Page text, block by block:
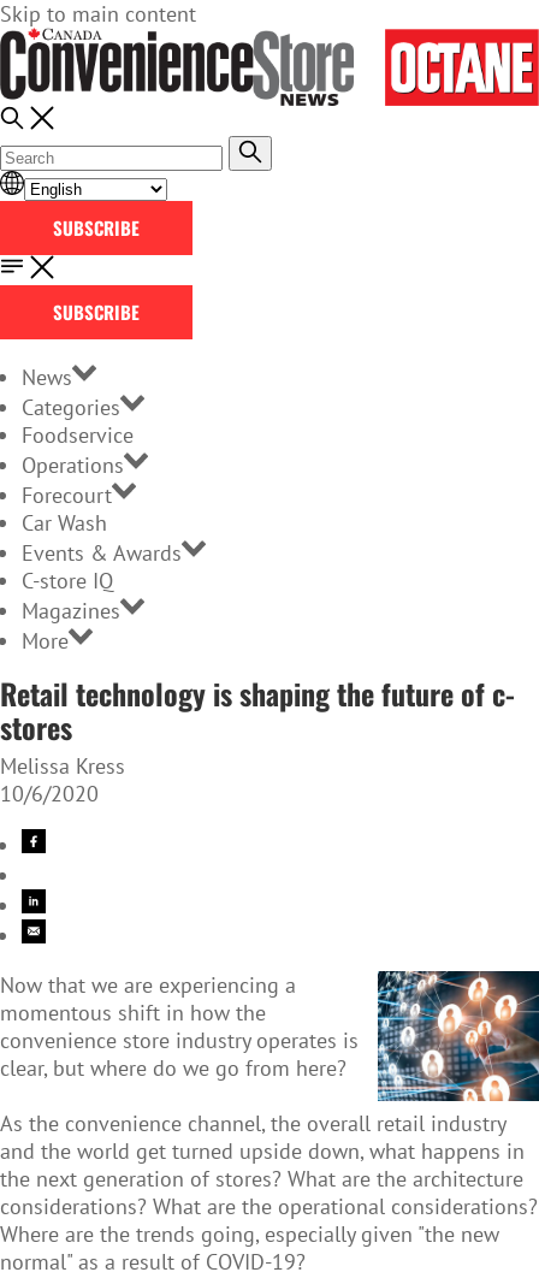
Skip to main content
SUBSCRIBE
SUBSCRIBE
News
Categories
Foodservice
Operations
Forecourt
Car Wash
Events & Awards
C-store IQ
Magazines
More
Retail technology is shaping the future of c-
stores
Melissa Kress
10/6/2020
Now that we are experiencing a
momentous shift in how the
convenience store industry operates is
clear, but where do we go from here?
As the convenience channel, the overall retail industry
and the world get turned upside down, what happens in
the next generation of stores? What are the architecture
considerations? What are the operational considerations?
Where are the trends going, especially given "the new
normal" as a result of COVID-19?